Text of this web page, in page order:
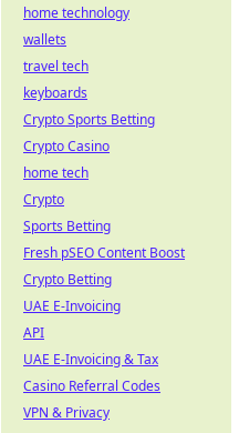
home technology
wallets
travel tech
keyboards
Crypto Sports Betting
Crypto Casino
home tech
Crypto
Sports Betting
Fresh pSEO Content Boost
Crypto Betting
UAE E-Invoicing
API
UAE E-Invoicing & Tax
Casino Referral Codes
VPN & Privacy